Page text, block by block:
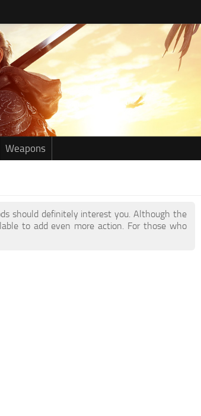
Weapons
should definitely interest you. Although the
to add even more action. For those who